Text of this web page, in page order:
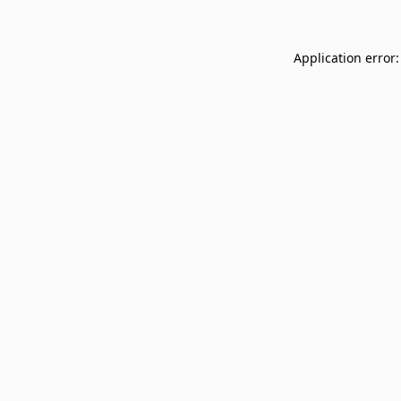
Application